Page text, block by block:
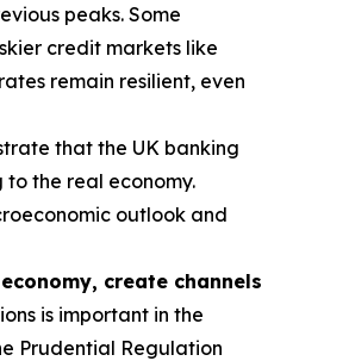
peaks. Some
credit markets like
remain resilient, even
that the UK banking
the real economy.
outlook and
create channels
is important in the
Prudential Regulation